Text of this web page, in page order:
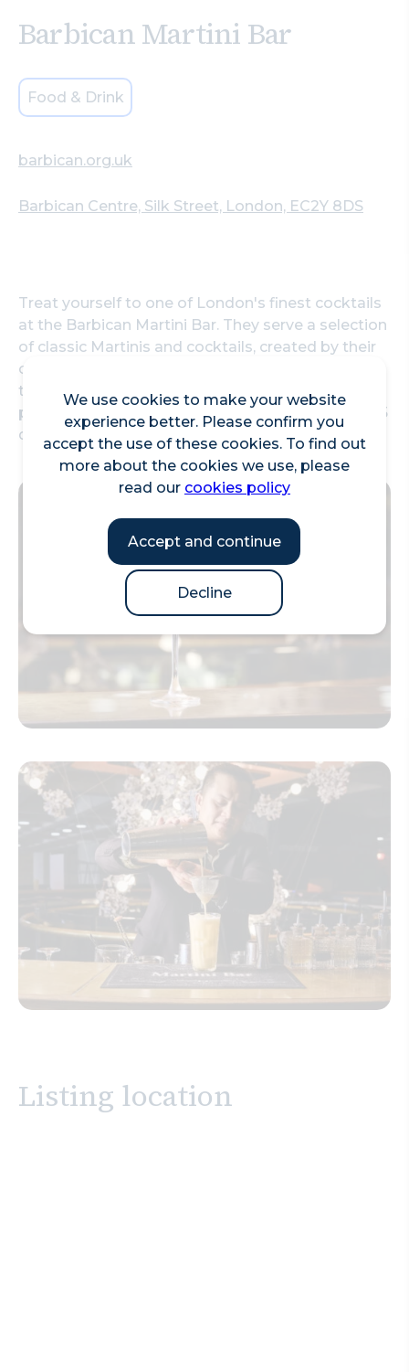
We use cookies to make your website
experience better. Please confirm you
accept the use of these cookies. To find out
more about the cookies we use, please
read our cookies policy
Accept and continue
Decline
Barbican Martini Bar
Food & Drink
barbican.org.uk
Barbican Centre, Silk Street, London, EC2Y 8DS
Treat yourself to one of London's finest cocktails
at the Barbican Martini Bar. They serve a selection
of classic Martinis and cocktails, created by their
own mixologist Harvey Macaraig. With views over
the foyers and lakeside, the bar is perfect for a
pre-performance drink. Enjoy two cocktails for £15
during happy hour, from 5pm to 6pm daily.
Listing location